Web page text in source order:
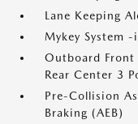
Lane Keeping
Mykey System
Outboard Front
Rear Center 3
Pre-Collision
Braking (AEB)